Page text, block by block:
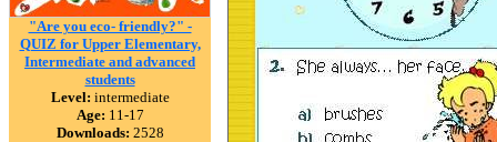
"Are you eco- friendly?" -
QUIZ for Upper Elementary,
Intermediate and advanced
students
Level: intermediate
Age: 11-17
Downloads: 2528